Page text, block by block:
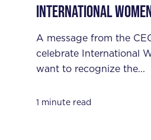
International
A message from the
celebrate International
want to recognize the...
1 minute read